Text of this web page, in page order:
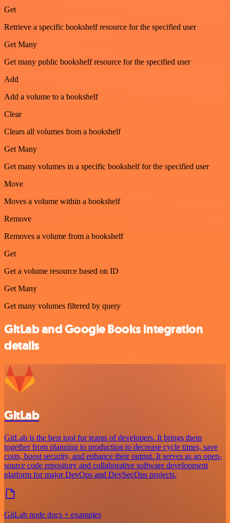
Get
Retrieve a specific bookshelf resource for the specified user
Get Many
Get many public bookshelf resource for the specified user
Add
Add a volume to a bookshelf
Clear
Clears all volumes from a bookshelf
Get Many
Get many volumes in a specific bookshelf for the specified user
Move
Moves a volume within a bookshelf
Remove
Removes a volume from a bookshelf
Get
Get a volume resource based on ID
Get Many
Get many volumes filtered by query
GitLab and Google Books integration
details
GitLab
GitLab is the best tool for teams of developers. It brings them
together from planning to production to decrease cycle times, save
costs, boost security, and enhance their output. It serves as an open-
source code repository and collaborative software development
platform for major DevOps and DevSecOps projects.
GitLab node docs + examples